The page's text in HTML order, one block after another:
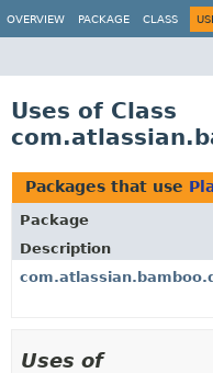
OVERVIEW PACKAGE CLASS
Uses of Class
Packages that use
Package
Description
Uses of
View cookie preferences